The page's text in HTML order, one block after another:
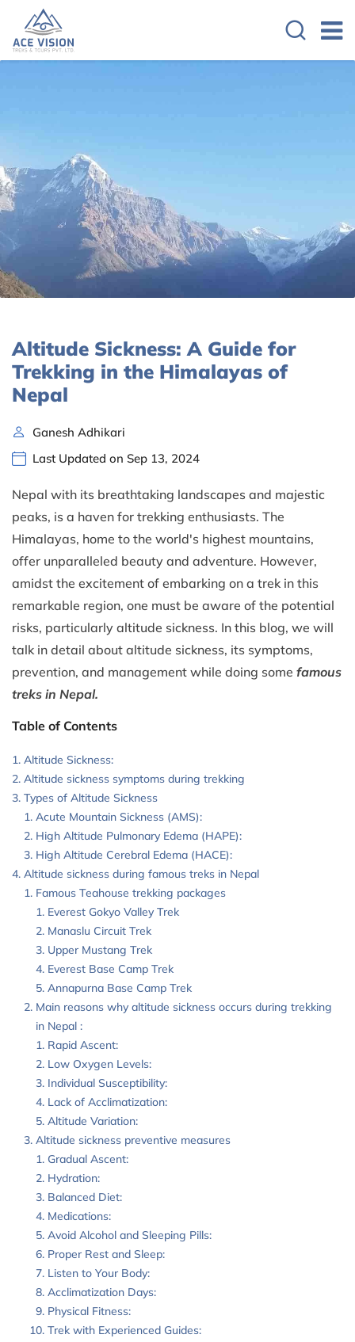
Altitude Sickness: A Guide for
Trekking in the Himalayas of
Nepal
Ganesh Adhikari
Last Updated on Sep 13, 2024
Nepal with its breathtaking landscapes and majestic
peaks, is a haven for trekking enthusiasts. The
Himalayas, home to the world's highest mountains,
offer unparalleled beauty and adventure. However,
amidst the excitement of embarking on a trek in this
remarkable region, one must be aware of the potential
risks, particularly altitude sickness. In this blog, we will
talk in detail about altitude sickness, its symptoms,
prevention, and management while doing some famous
treks in Nepal.
Table of Contents
Altitude Sickness:
Altitude sickness symptoms during trekking
Types of Altitude Sickness
Acute Mountain Sickness (AMS):
High Altitude Pulmonary Edema (HAPE):
High Altitude Cerebral Edema (HACE):
Altitude sickness during famous treks in Nepal
Famous Teahouse trekking packages
Everest Gokyo Valley Trek
Manaslu Circuit Trek
Upper Mustang Trek
Everest Base Camp Trek
Annapurna Base Camp Trek
Main reasons why altitude sickness occurs during trekking
in Nepal :
Rapid Ascent:
Low Oxygen Levels:
Individual Susceptibility:
Lack of Acclimatization:
Altitude Variation:
Altitude sickness preventive measures
Gradual Ascent:
Hydration:
Balanced Diet:
Medications:
Avoid Alcohol and Sleeping Pills:
Proper Rest and Sleep:
Listen to Your Body:
Acclimatization Days:
Physical Fitness:
Trek with Experienced Guides: